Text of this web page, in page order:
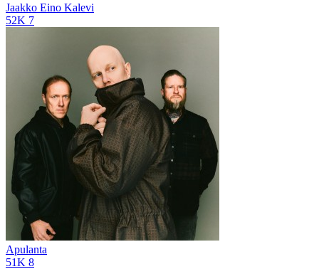
Jaakko Eino Kalevi
52K 7
Apulanta
51K 8